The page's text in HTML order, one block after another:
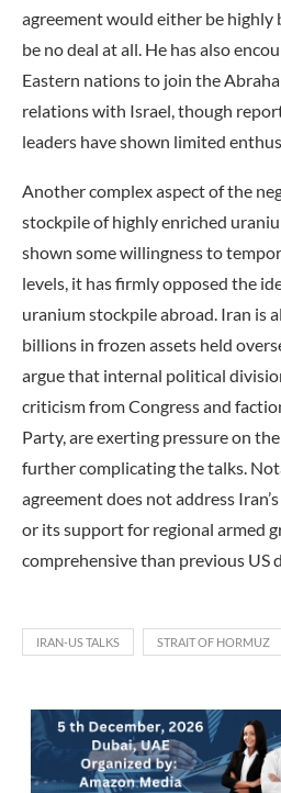
agreement would either be highly
be no deal at all. He has also
Eastern nations to join the
relations with Israel, though
leaders have shown limited
Another complex aspect of the
stockpile of highly enriched
shown some willingness to
levels, it has firmly opposed the
uranium stockpile abroad. Iran is
billions in frozen assets held
argue that internal political
criticism from Congress and
Party, are exerting pressure on
further complicating the talks.
agreement does not address
or its support for regional armed
comprehensive than previous US
IRAN-US TALKS STRAIT OF HORMUZ